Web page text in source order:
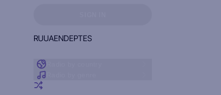
RUUAENDEPTES